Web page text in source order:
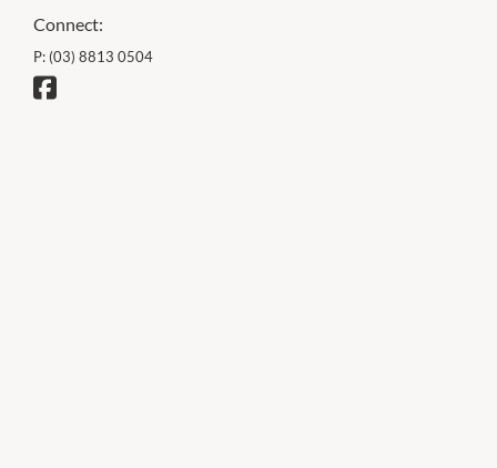
Connect:
P: (03) 8813 0504